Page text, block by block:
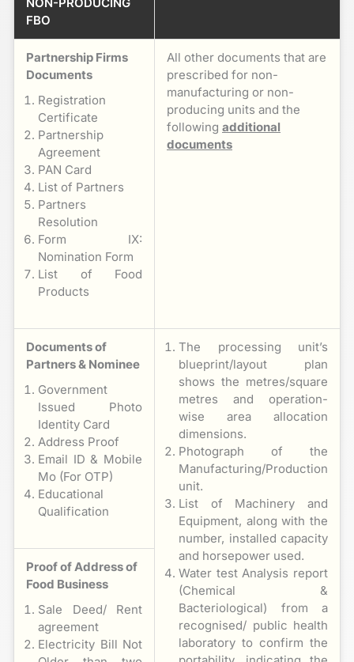
FBO
Partnership Firms
Documents
Registration
Certificate
Partnership
Agreement
PAN Card
List of Partners
Partners
Resolution
Form IX:
Nomination Form
List of Food
Products
All other documents that are
prescribed for non-
manufacturing or non-
producing units and the
following additional
documents
Documents of
Partners & Nominee
Government
Issued Photo
Identity Card
Address Proof
Email ID & Mobile
Mo (For OTP)
Educational
Qualification
The processing unit’s
blueprint/layout plan
shows the metres/square
metres and operation-
wise area allocation
dimensions.
Photograph of the
Manufacturing/Production
unit.
List of Machinery and
Equipment, along with the
number, installed capacity
and horsepower used.
Water test Analysis report
(Chemical &
Bacteriological) from a
recognised/ public health
laboratory to confirm the
Proof of Address of
Food Business
Sale Deed/ Rent
agreement
Electricity Bill Not